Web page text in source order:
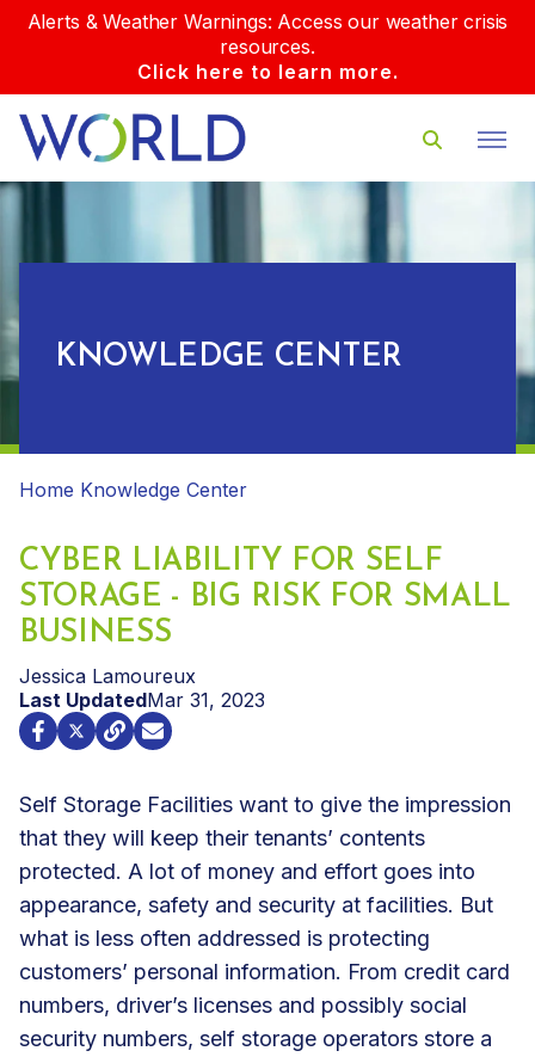
Alerts & Weather Warnings: Access our weather crisis
resources.
Click here to learn more.
KNOWLEDGE CENTER
Home Knowledge Center
CYBER LIABILITY FOR SELF
STORAGE - BIG RISK FOR SMALL
BUSINESS
Jessica Lamoureux
Last UpdatedMar 31, 2023
Self Storage Facilities want to give the impression
that they will keep their tenants’ contents
protected. A lot of money and effort goes into
appearance, safety and security at facilities. But
what is less often addressed is protecting
customers’ personal information. From credit card
numbers, driver’s licenses and possibly social
security numbers, self storage operators store a